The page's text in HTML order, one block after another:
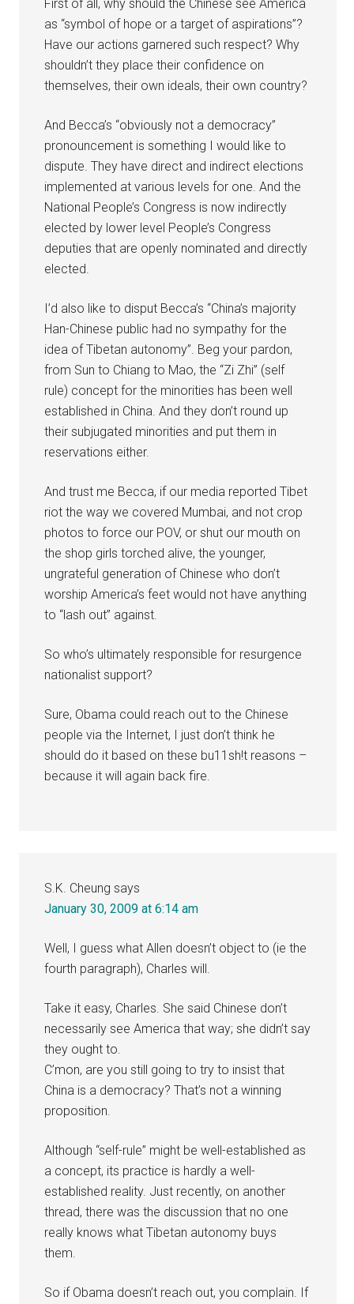
First of all, why should the Chinese see America
as “symbol of hope or a target of aspirations”?
Have our actions garnered such respect? Why
shouldn’t they place their confidence on
themselves, their own ideals, their own country?
And Becca’s “obviously not a democracy”
pronouncement is something I would like to
dispute. They have direct and indirect elections
implemented at various levels for one. And the
National People’s Congress is now indirectly
elected by lower level People’s Congress
deputies that are openly nominated and directly
elected.
I’d also like to disput Becca’s “China’s majority
Han-Chinese public had no sympathy for the
idea of Tibetan autonomy”. Beg your pardon,
from Sun to Chiang to Mao, the “Zi Zhi” (self
rule) concept for the minorities has been well
established in China. And they don’t round up
their subjugated minorities and put them in
reservations either.
And trust me Becca, if our media reported Tibet
riot the way we covered Mumbai, and not crop
photos to force our POV, or shut our mouth on
the shop girls torched alive, the younger,
ungrateful generation of Chinese who don’t
worship America’s feet would not have anything
to “lash out” against.
So who’s ultimately responsible for resurgence
nationalist support?
Sure, Obama could reach out to the Chinese
people via the Internet, I just don’t think he
should do it based on these bu11sh!t reasons –
because it will again back fire.
S.K. Cheung says
January 30, 2009 at 6:14 am
Well, I guess what Allen doesn’t object to (ie the
fourth paragraph), Charles will.
Take it easy, Charles. She said Chinese don’t
necessarily see America that way; she didn’t say
they ought to.
C’mon, are you still going to try to insist that
China is a democracy? That’s not a winning
proposition.
Although “self-rule” might be well-established as
a concept, its practice is hardly a well-
established reality. Just recently, on another
thread, there was the discussion that no one
really knows what Tibetan autonomy buys
them.
So if Obama doesn’t reach out, you complain. If